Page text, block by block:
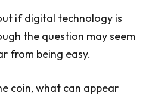
if digital technology is
the question may seem
from being easy.
coin, what can appear